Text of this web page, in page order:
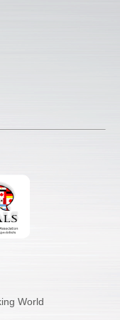
World